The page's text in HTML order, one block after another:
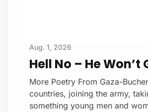
Aug. 1, 2026
Hell No – He Won’t
More Poetry From Gaza-
countries, joining the army,
something young men and